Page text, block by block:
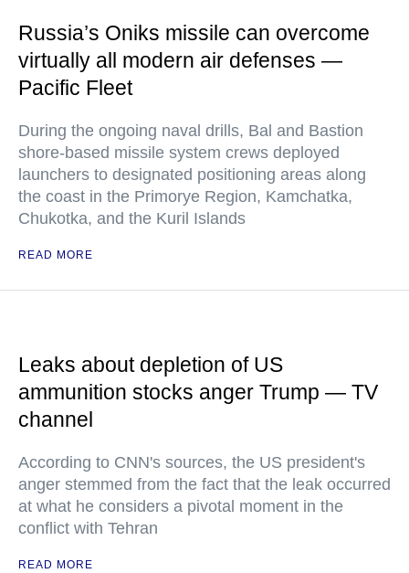
Russia’s Oniks missile can overcome
virtually all modern air defenses —
Pacific Fleet
During the ongoing naval drills, Bal and Bastion
shore-based missile system crews deployed
launchers to designated positioning areas along
the coast in the Primorye Region, Kamchatka,
Chukotka, and the Kuril Islands
READ MORE
Leaks about depletion of US
ammunition stocks anger Trump — TV
channel
According to CNN's sources, the US president's
anger stemmed from the fact that the leak occurred
at what he considers a pivotal moment in the
conflict with Tehran
READ MORE